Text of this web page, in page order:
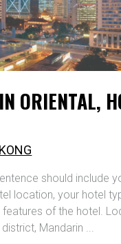
ORIENTAL,
should include
location, your hotel
of the hotel.
Mandarin ...